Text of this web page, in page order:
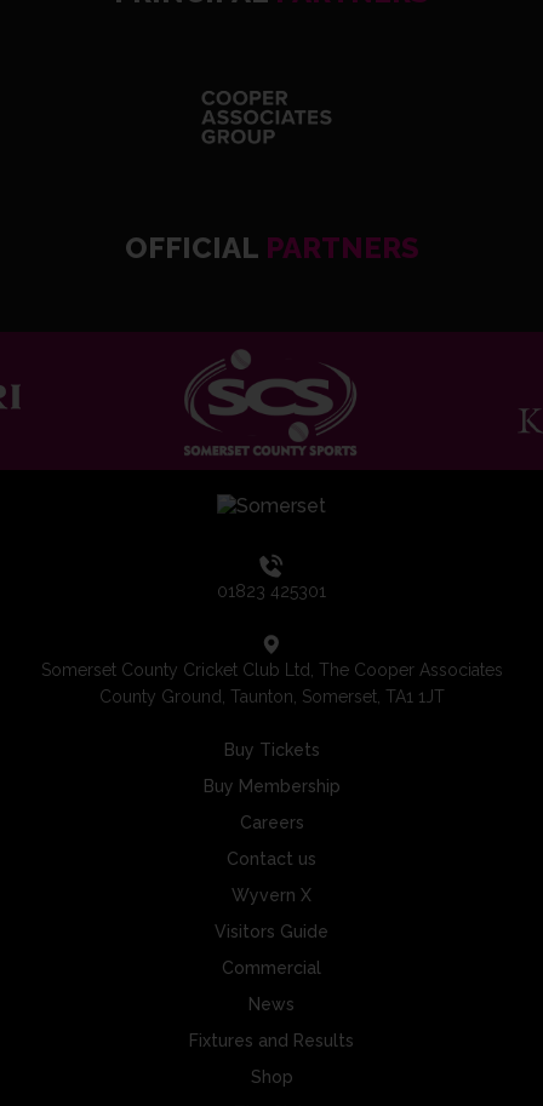
OFFICIAL PARTNERS
01823 425301
Somerset County Cricket Club Ltd, The Cooper Associates
County Ground, Taunton, Somerset, TA1 1JT
Buy Tickets
Buy Membership
Careers
Contact us
Wyvern X
Visitors Guide
Commercial
News
Fixtures and Results
Shop